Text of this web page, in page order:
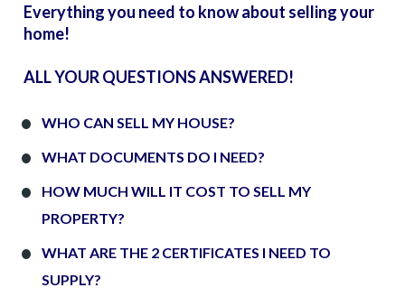
Everything you need to know about selling your
home!
ALL YOUR QUESTIONS ANSWERED!
WHO CAN SELL MY HOUSE?
WHAT DOCUMENTS DO I NEED?
HOW MUCH WILL IT COST TO SELL MY
PROPERTY?
WHAT ARE THE 2 CERTIFICATES I NEED TO
SUPPLY?